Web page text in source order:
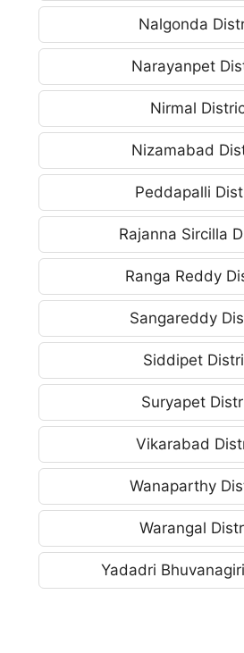
Nalgonda
Narayanpet
Nirmal
Nizamabad
Peddapalli
Rajanna Sircilla
Ranga Reddy
Sangareddy
Siddipet
Suryapet
Vikarabad
Wanaparthy
Warangal
Yadadri